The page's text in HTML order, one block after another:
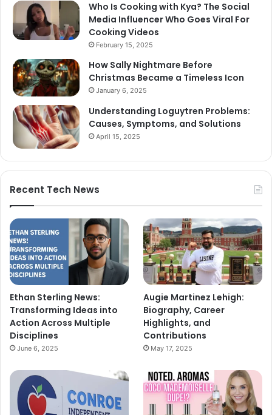
Who Is Cooking with Kya? The Social
Media Influencer Who Goes Viral For
Cooking Videos
February 15, 2025
How Sally Nightmare Before
Christmas Became a Timeless Icon
January 6, 2025
Understanding Loguytren Problems:
Causes, Symptoms, and Solutions
April 15, 2025
Recent Tech News
Ethan Sterling News:
Transforming Ideas into
Action Across Multiple
Disciplines
June 6, 2025
Augie Martinez Lehigh:
Biography, Career
Highlights, and
Contributions
May 17, 2025